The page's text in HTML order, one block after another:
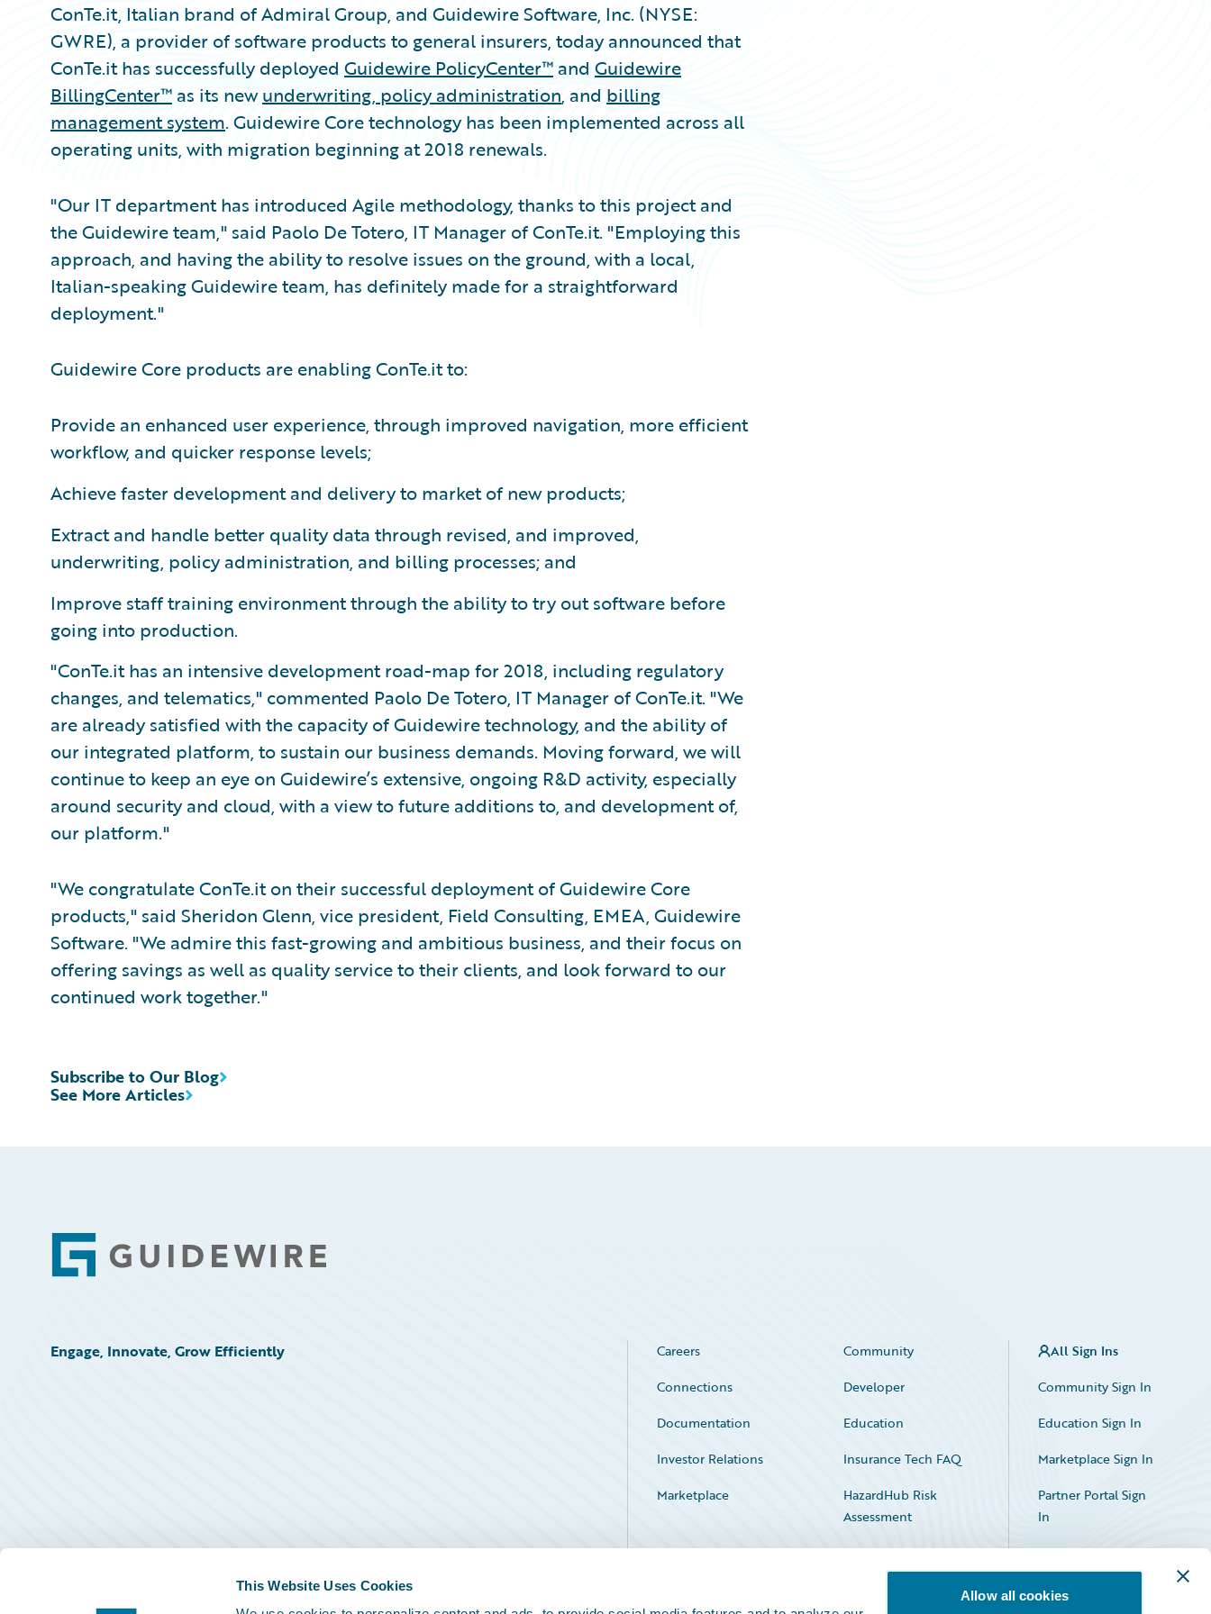
This Website Uses Cookies
Allow all cookies
ConTe.it, Italian brand of Admiral Group, and Guidewire Software, Inc. (NYSE:
GWRE), a provider of software products to general insurers, today announced that
ConTe.it has successfully deployed Guidewire PolicyCenter™and Guidewire
BillingCenter™as its newunderwriting, policy administration, and billing
management system. Guidewire Core technology has been implemented across all
operating units, with migration beginning at 2018 renewals.
"Our IT department has introduced Agile methodology, thanks to this project and
the Guidewire team," said Paolo De Totero, IT Manager of ConTe.it. "Employing this
approach, and having the ability to resolve issues on the ground, with a local,
Italian-speaking Guidewire team, has definitely made for a straightforward
deployment."
Guidewire Core products are enabling ConTe.it to:
Provide an enhanced user experience, through improved navigation, more efficient
workflow, and quicker response levels;
Achieve faster development and delivery to market of new products;
Extract and handle better quality data through revised, and improved,
underwriting, policy administration, and billing processes; and
Improve staff training environment through the ability to try out software before
going into production.
"ConTe.it has an intensive development road-map for 2018, including regulatory
changes, and telematics," commented Paolo De Totero, IT Manager of ConTe.it. "We
are already satisfied with the capacity of Guidewire technology, and the ability of
our integrated platform, to sustain our business demands. Moving forward, we will
continue to keep an eye on Guidewire’s extensive, ongoing R&D activity, especially
around security and cloud, with a view to future additions to, and development of,
our platform."
"We congratulate ConTe.it on their successful deployment of Guidewire Core
products," said Sheridon Glenn, vice president, Field Consulting, EMEA, Guidewire
Software. "We admire this fast-growing and ambitious business, and their focus on
offering savings as well as quality service to their clients, and look forward to our
continued work together."
See More Articles
Subscribe to Our Blog
Footer
Engage, Innovate, Grow Efficiently Careers
Community
Connections
Developer
Documentation
Education
Investor Relations
Insurance Tech FAQ
Marketplace
HazardHub Risk
Assessment
Service Status
All Sign Ins
Community Sign In
Education Sign In
Marketplace Sign In
Partner Portal Sign
In